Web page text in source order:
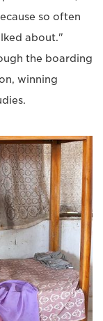
so often
about."
the boarding
winning